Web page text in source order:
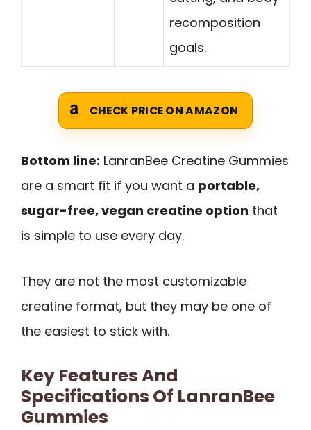
recomposition
goals.
CHECK PRICE ON AMAZON
Bottom line: LanranBee Creatine Gummies
are a smart fit if you want a portable,
sugar-free, vegan creatine option that
is simple to use every day.
They are not the most customizable
creatine format, but they may be one of
the easiest to stick with.
Key Features And
Specifications Of LanranBee
Gummies